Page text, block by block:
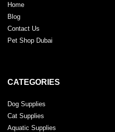
Home
Blog
Contact Us
Pet Shop Dubai
CATEGORIES
Dog Supplies
Cat Supplies
Aquatic Supplies